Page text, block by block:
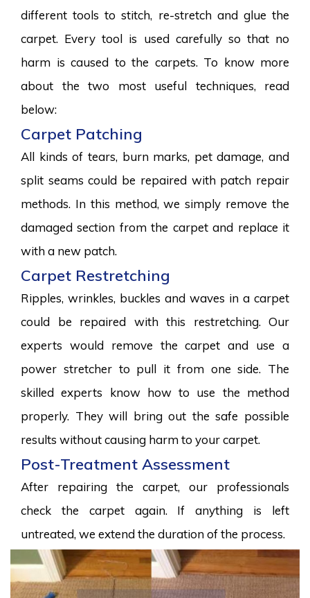
different tools to stitch, re-stretch and glue the
carpet. Every tool is used carefully so that no
harm is caused to the carpets. To know more
about the two most useful techniques, read
below:
Carpet Patching
All kinds of tears, burn marks, pet damage, and
split seams could be repaired with patch repair
methods. In this method, we simply remove the
damaged section from the carpet and replace it
with a new patch.
Carpet Restretching
Ripples, wrinkles, buckles and waves in a carpet
could be repaired with this restretching. Our
experts would remove the carpet and use a
power stretcher to pull it from one side. The
skilled experts know how to use the method
properly. They will bring out the safe possible
results without causing harm to your carpet.
Post-Treatment Assessment
After repairing the carpet, our professionals
check the carpet again. If anything is left
untreated, we extend the duration of the process.